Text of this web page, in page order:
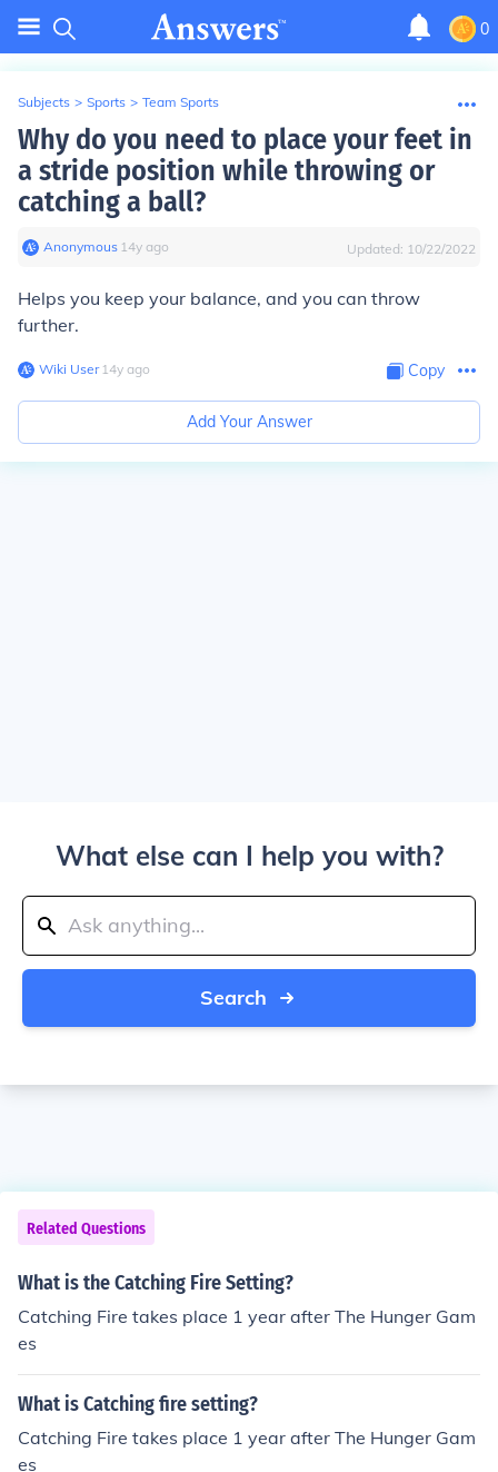
0
Subjects > Sports > Team Sports
Why do you need to place your feet in
a stride position while throwing or
catching a ball?
Anonymous∙ 14y ago Updated: 10/22/2022
Helps you keep your balance, and you can throw
further.
Wiki User∙14y ago Copy
Add Your Answer
What else can I help you with?
Search
Related Questions
What is the Catching Fire Setting?
Catching Fire takes place 1 year after The Hunger Gam
es
What is Catching fire setting?
Catching Fire takes place 1 year after The Hunger Gam
es